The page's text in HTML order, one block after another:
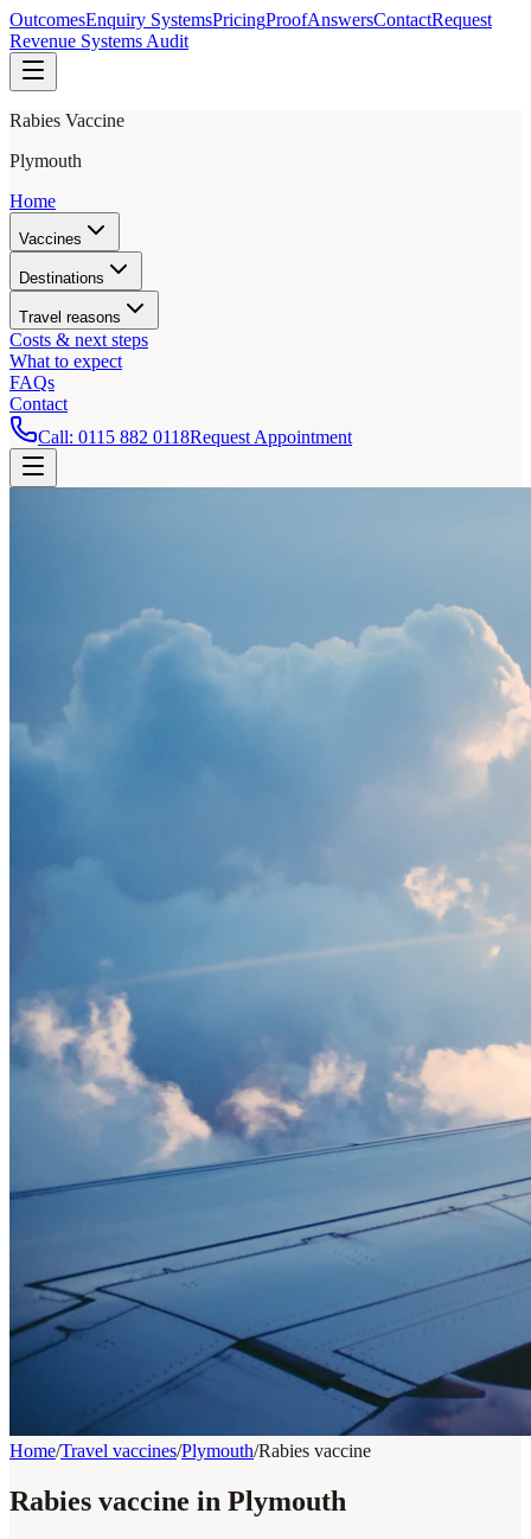
OutcomesEnquiry SystemsPricingProofAnswersContactRequest
Revenue Systems Audit
Rabies Vaccine
Plymouth
Home
Vaccines
Destinations
Travel reasons
Costs & next steps
What to expect
FAQs
Contact
Call: 0115 882 0118Request Appointment
Home/Travel vaccines/Plymouth/Rabies vaccine
Rabies vaccine in Plymouth